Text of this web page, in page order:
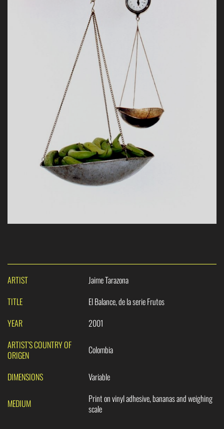
ARTIST
Jaime Tarazona
TITLE
El Balance, de la serie Frutos
YEAR
2001
ARTIST’S COUNTRY OF
ORIGEN
Colombia
DIMENSIONS Variable
MEDIUM
Print on vinyl adhesive, bananas and weighing
scale